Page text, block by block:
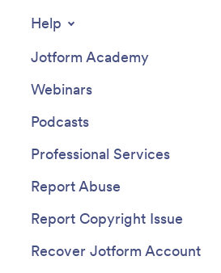
Help
Jotform Academy
Webinars
Podcasts
Professional Services
Report Abuse
Report Copyright Issue
Recover Jotform Account